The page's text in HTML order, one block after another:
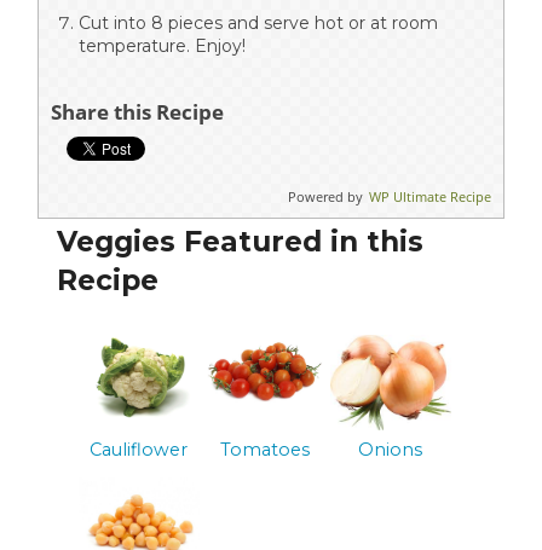
Cut into 8 pieces and serve hot or at room
temperature. Enjoy!
Share this Recipe
Powered by WP Ultimate Recipe
Veggies Featured in this
Recipe
Cauliflower Tomatoes Onions